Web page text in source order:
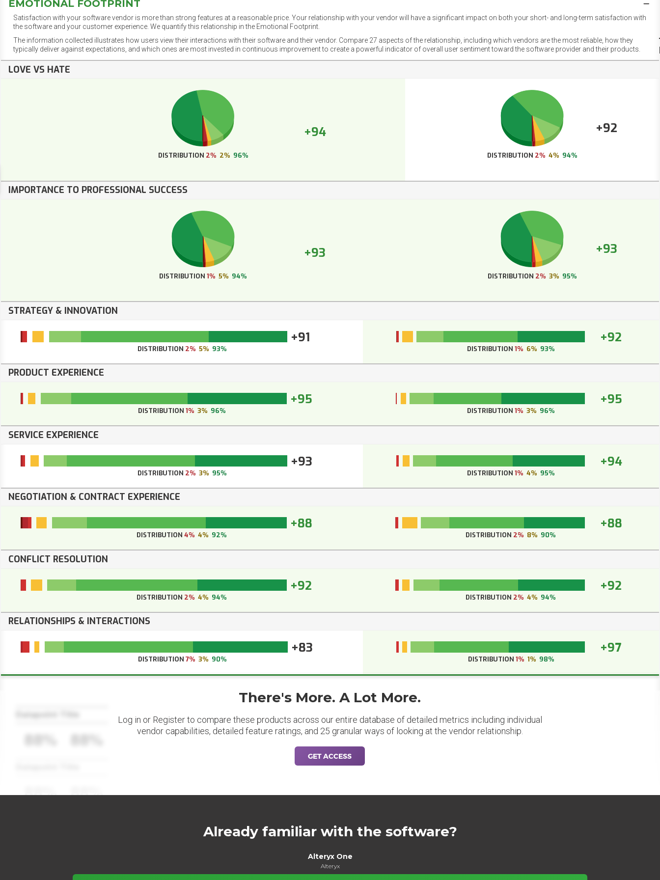
EMOTIONAL FOOTPRINT
Satisfaction with your software vendor is more than strong features at a reasonable price. Your relationship with your vendor will have a significant impact on both your short- and long-term satisfaction with
the software and your customer experience. We quantify this relationship in the Emotional Footprint.
The information collected illustrates how users view their interactions with their software and their vendor. Compare 27 aspects of the relationship, including which vendors are the most reliable, how they
typically deliver against expectations, and which ones are most invested in continuous improvement to create a powerful indicator of overall user sentiment toward the software provider and their products.
LOVE VS HATE
+94
DISTRIBUTION 2% 2% 96%
+92
DISTRIBUTION 2% 4% 94%
IMPORTANCE TO PROFESSIONAL SUCCESS
+93
DISTRIBUTION 1% 5% 94%
+93
DISTRIBUTION 2% 3% 95%
STRATEGY & INNOVATION
+91
DISTRIBUTION 2% 5% 93%
+92
DISTRIBUTION1% 6% 93%
PRODUCT EXPERIENCE
+95
DISTRIBUTION 1% 3% 96%
+95
DISTRIBUTION 1% 3% 96%
SERVICE EXPERIENCE
+93
DISTRIBUTION 2% 3% 95%
+94
DISTRIBUTION1% 4% 95%
NEGOTIATION & CONTRACT EXPERIENCE
+88
DISTRIBUTION 4% 4% 92%
+88
DISTRIBUTION 2% 8% 90%
CONFLICT RESOLUTION
+92
DISTRIBUTION 2% 4% 94%
+92
DISTRIBUTION 2% 4% 94%
RELATIONSHIPS & INTERACTIONS
+83
DISTRIBUTION 7% 3% 90%
+97
DISTRIBUTION 1% 1% 98%
Datapoint Title
88% 88%
There's More. A Lot More.
Log in or Register to compare these products across our entire database of detailed metrics including individual
vendor capabilities, detailed feature ratings, and 25 granular ways of looking at the vendor relationship.
GET ACCESS
Already familiar with the software?
Alteryx One
Alteryx